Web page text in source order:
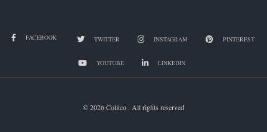
FACEBOOK TWITTER INSTAGRAM PINTEREST
YOUTUBE LINKEDIN
© 2026 Colitco . All rights reserved